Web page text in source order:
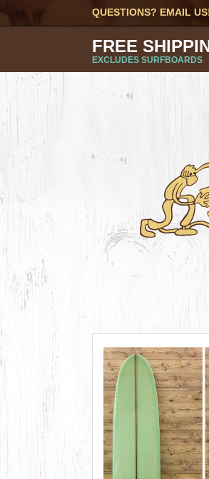
QUESTIONS? EMAIL
FREE
EXCLUDES SURFBOARDS